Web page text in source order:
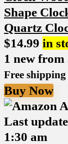
$14.99 in
1 new from
Free shipping
Buy Now
Last
1:30 am